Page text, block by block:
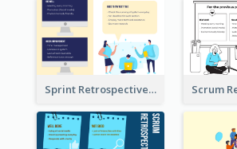
Sprint Retrospective Illustration